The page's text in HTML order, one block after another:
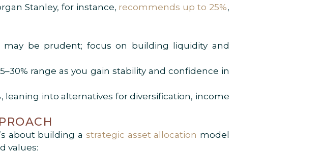
Stanley, for instance, recommends up to 25%,
may be prudent; focus on building liquidity and
range as you gain stability and confidence in
leaning into alternatives for diversification, income
about building a strategic asset allocation model
values: